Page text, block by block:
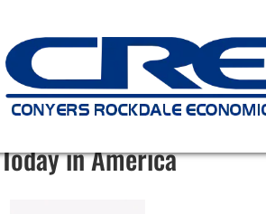
Today in America